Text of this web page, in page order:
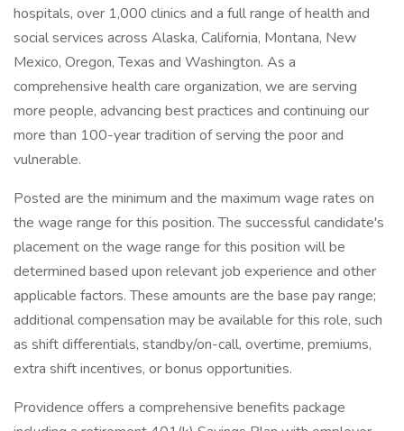
hospitals, over 1,000 clinics and a full range of health and
social services across Alaska, California, Montana, New
Mexico, Oregon, Texas and Washington. As a
comprehensive health care organization, we are serving
more people, advancing best practices and continuing our
more than 100-year tradition of serving the poor and
vulnerable.
Posted are the minimum and the maximum wage rates on
the wage range for this position. The successful candidate's
placement on the wage range for this position will be
determined based upon relevant job experience and other
applicable factors. These amounts are the base pay range;
additional compensation may be available for this role, such
as shift differentials, standby/on-call, overtime, premiums,
extra shift incentives, or bonus opportunities.
Providence offers a comprehensive benefits package